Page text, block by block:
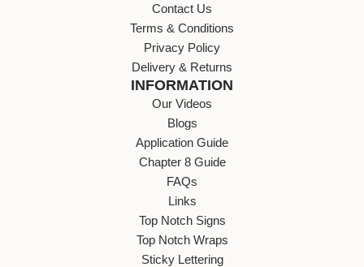
Contact Us
Terms & Conditions
Privacy Policy
Delivery & Returns
INFORMATION
Our Videos
Blogs
Application Guide
Chapter 8 Guide
FAQs
Links
Top Notch Signs
Top Notch Wraps
Sticky Lettering